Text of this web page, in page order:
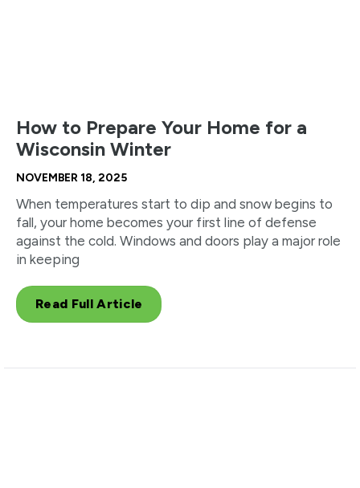
How to Prepare Your Home for a
Wisconsin Winter
NOVEMBER 18, 2025
When temperatures start to dip and snow begins to
fall, your home becomes your first line of defense
against the cold. Windows and doors play a major role
in keeping
Read Full Article